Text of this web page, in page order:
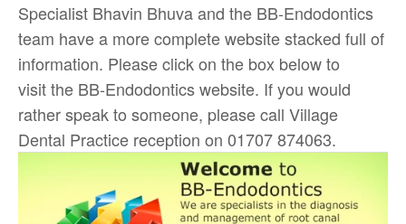
Specialist Bhavin Bhuva and the BB-Endodontics
team have a more complete website stacked full of
information. Please click on the box below to
visit the BB-Endodontics website. If you would
rather speak to someone, please call Village
Dental Practice reception on 01707 874063.